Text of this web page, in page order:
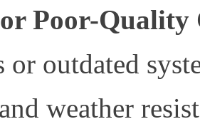
Poor-Quality
or outdated
weather